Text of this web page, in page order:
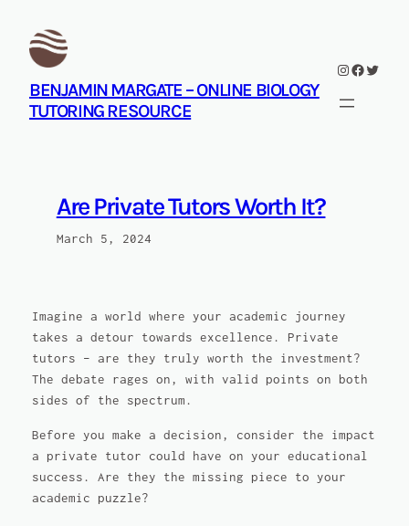
content
BENJAMIN MARGATE – ONLINE BIOLOGY
TUTORING RESOURCE
Instagram
Facebook
Are Private Tutors Worth It?
March 5, 2024
Imagine a world where your academic journey
takes a detour towards excellence. Private
tutors – are they truly worth the investment?
The debate rages on, with valid points on both
sides of the spectrum.
Before you make a decision, consider the impact
a private tutor could have on your educational
success. Are they the missing piece to your
academic puzzle?